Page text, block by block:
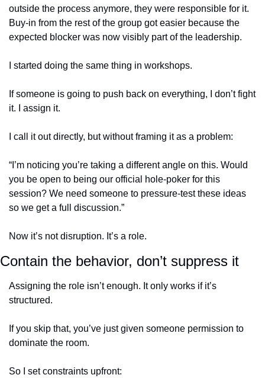
outside the process anymore, they were responsible for it.
Buy-in from the rest of the group got easier because the
expected blocker was now visibly part of the leadership.
I started doing the same thing in workshops.
If someone is going to push back on everything, I don’t fight
it. I assign it.
I call it out directly, but without framing it as a problem:
“I’m noticing you’re taking a different angle on this. Would
you be open to being our official hole-poker for this
session? We need someone to pressure-test these ideas
so we get a full discussion.”
Now it’s not disruption. It’s a role.
Contain the behavior, don’t suppress it
Assigning the role isn’t enough. It only works if it’s
structured.
If you skip that, you’ve just given someone permission to
dominate the room.
So I set constraints upfront: